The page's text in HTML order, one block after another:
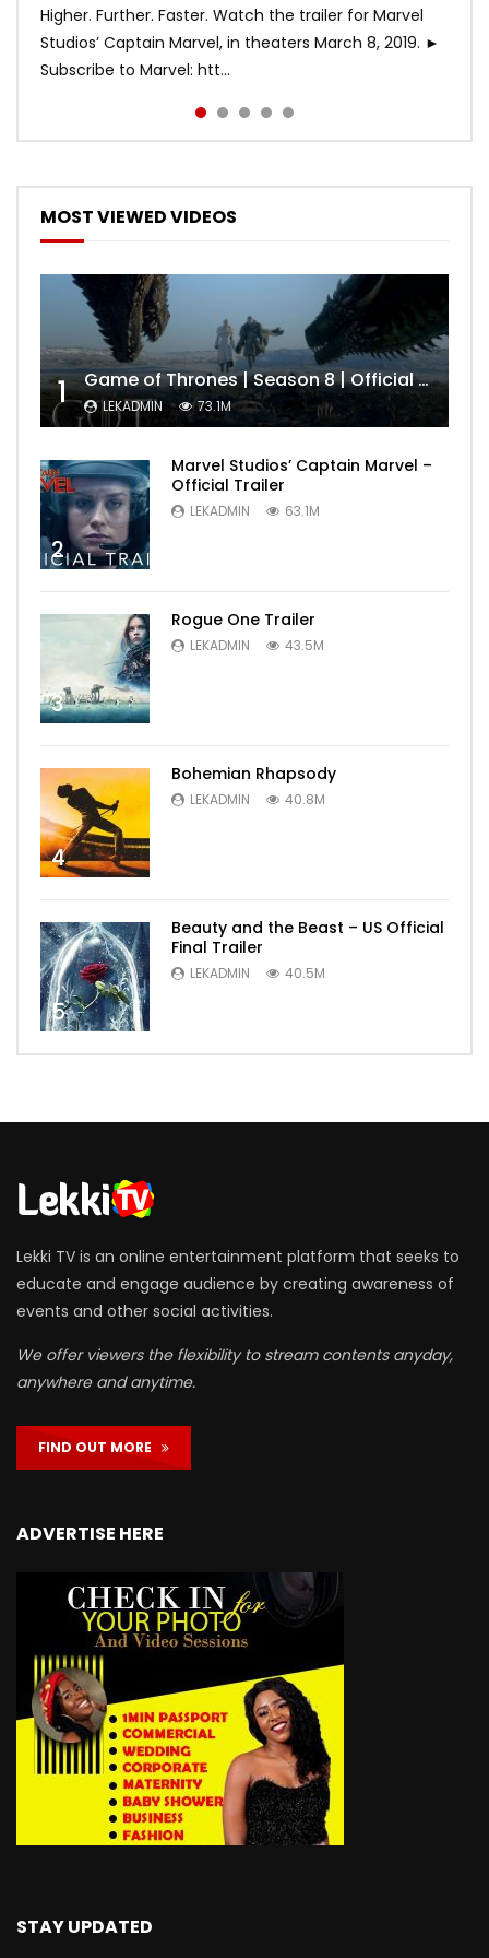
Higher. Further. Faster. Watch the trailer for Marvel
Studios’ Captain Marvel, in theaters March 8, 2019. ►
Subscribe to Marvel: htt...
MOST VIEWED VIDEOS
1 Game of Thrones | Season 8 | Official Trailer (HBO)
LEKADMIN 73.1M
2
Marvel Studios’ Captain Marvel –
Official Trailer
LEKADMIN 63.1M
3
Rogue One Trailer
LEKADMIN 43.5M
4
Bohemian Rhapsody
LEKADMIN 40.8M
5
Beauty and the Beast – US Official
Final Trailer
LEKADMIN 40.5M
Lekki TV is an online entertainment platform that seeks to
educate and engage audience by creating awareness of
events and other social activities.
We offer viewers the flexibility to stream contents anyday,
anywhere and anytime.
FIND OUT MORE
ADVERTISE HERE
STAY UPDATED